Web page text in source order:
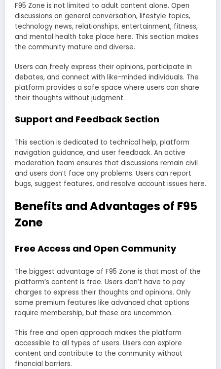
F95 Zone is not limited to adult content alone. Open
discussions on general conversation, lifestyle topics,
technology news, relationships, entertainment, fitness,
and mental health take place here. This section makes
the community mature and diverse.
Users can freely express their opinions, participate in
debates, and connect with like-minded individuals. The
platform provides a safe space where users can share
their thoughts without judgment.
Support and Feedback Section
This section is dedicated to technical help, platform
navigation guidance, and user feedback. An active
moderation team ensures that discussions remain civil
and users don’t face any problems. Users can report
bugs, suggest features, and resolve account issues here.
Benefits and Advantages of F95
Zone
Free Access and Open Community
The biggest advantage of F95 Zone is that most of the
platform’s content is free. Users don’t have to pay
charges to express their thoughts and opinions. Only
some premium features like advanced chat options
require membership, but these are uncommon.
This free and open approach makes the platform
accessible to all types of users. Users can explore
content and contribute to the community without
financial barriers.